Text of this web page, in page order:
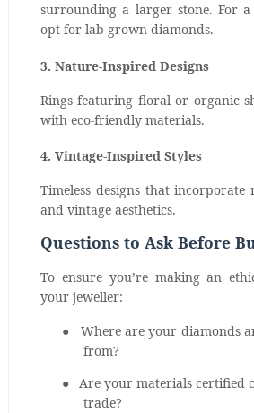
surrounding a larger stone. For a
opt for lab-grown diamonds.
3. Nature-Inspired Designs
Rings featuring floral or organic
with eco-friendly materials.
4. Vintage-Inspired Styles
Timeless designs that incorporate
and vintage aesthetics.
Questions to Ask Before
To ensure you’re making an
your jeweller:
●
Where are your diamonds
from?
● Are your materials certified
trade?